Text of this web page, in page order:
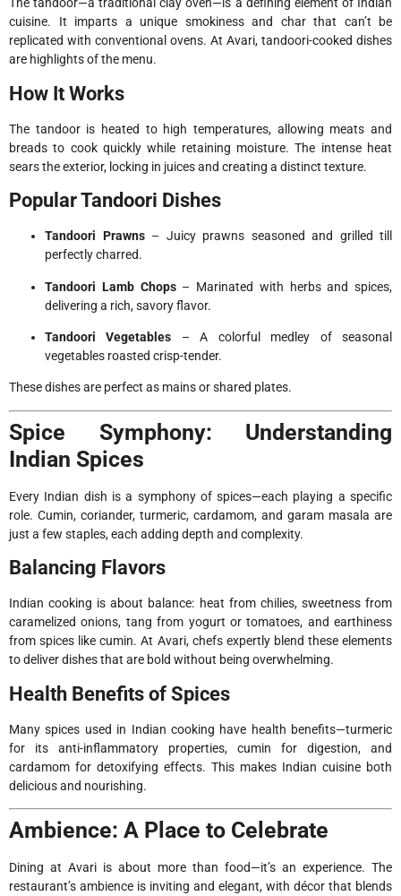
The tandoor—a traditional clay oven—is a defining element of Indian
cuisine. It imparts a unique smokiness and char that can’t be
replicated with conventional ovens. At Avari, tandoori-cooked dishes
are highlights of the menu.
How It Works
The tandoor is heated to high temperatures, allowing meats and
breads to cook quickly while retaining moisture. The intense heat
sears the exterior, locking in juices and creating a distinct texture.
Popular Tandoori Dishes
Tandoori Prawns– Juicy prawns seasoned and grilled till
perfectly charred.
Tandoori Lamb Chops– Marinated with herbs and spices,
delivering a rich, savory flavor.
Tandoori Vegetables – A colorful medley of seasonal
vegetables roasted crisp-tender.
These dishes are perfect as mains or shared plates.
Spice Symphony: Understanding
Indian Spices
Every Indian dish is a symphony of spices—each playing a specific
role. Cumin, coriander, turmeric, cardamom, and garam masala are
just a few staples, each adding depth and complexity.
Balancing Flavors
Indian cooking is about balance: heat from chilies, sweetness from
caramelized onions, tang from yogurt or tomatoes, and earthiness
from spices like cumin. At Avari, chefs expertly blend these elements
to deliver dishes that are bold without being overwhelming.
Health Benefits of Spices
Many spices used in Indian cooking have health benefits—turmeric
for its anti-inflammatory properties, cumin for digestion, and
cardamom for detoxifying effects. This makes Indian cuisine both
delicious and nourishing.
Ambience: A Place to Celebrate
Dining at Avari is about more than food—it’s an experience. The
restaurant’s ambience is inviting and elegant, with décor that blends